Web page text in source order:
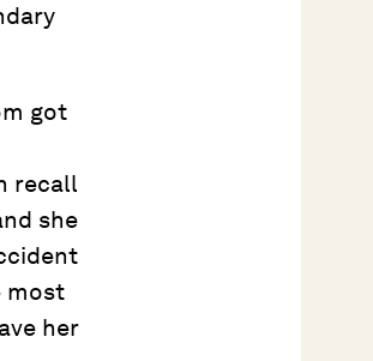
got
recall
she
most
her